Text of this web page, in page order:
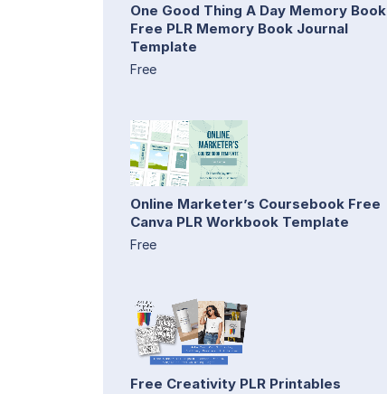
One Good Thing A Day Memory Book
Free PLR Memory Book Journal
Template
Free
Online Marketer’s Coursebook Free
Canva PLR Workbook Template
Free
Free Creativity PLR Printables